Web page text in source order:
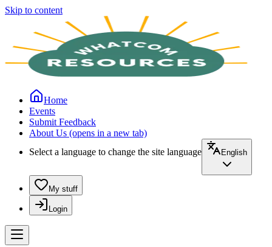
Skip to content
Home
Events
Submit Feedback
About Us (opens in a new tab)
Select a language to change the site language
English
My stuff
Login